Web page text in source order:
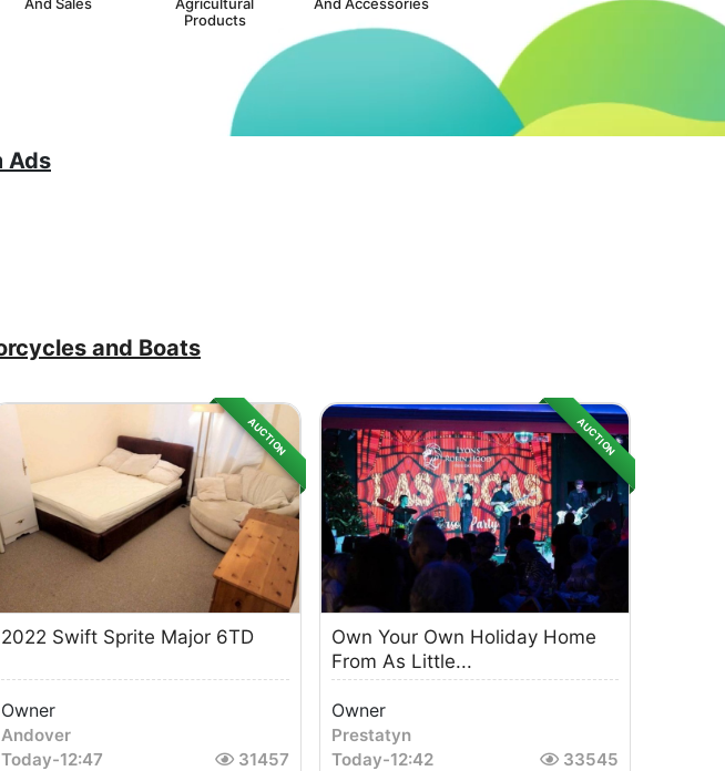
Products
Ads
and Boats
AUCTION
2022 Swift Sprite Major 6TD
Owner
Andover
Today-12:47 31457
AUCTION
Own Your Own Holiday Home
From As Little...
Owner
Prestatyn
Today-12:42 33545